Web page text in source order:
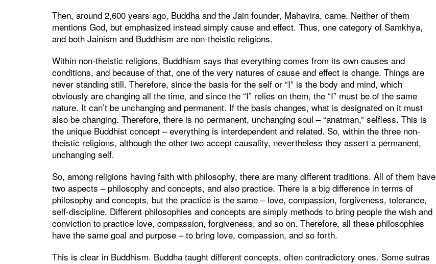
Then, around 2,600 years ago, Buddha and the Jain founder, Mahavira, came. Neither of them
mentions God, but emphasized instead simply cause and effect. Thus, one category of Samkhya,
and both Jainism and Buddhism are non-theistic religions.
Within non-theistic religions, Buddhism says that everything comes from its own causes and
conditions, and because of that, one of the very natures of cause and effect is change. Things are
never standing still. Therefore, since the basis for the self or “I” is the body and mind, which
obviously are changing all the time, and since the “I” relies on them, the “I” must be of the same
nature. It can’t be unchanging and permanent. If the basis changes, what is designated on it must
also be changing. Therefore, there is no permanent, unchanging soul – “anatman,” selfless. This is
the unique Buddhist concept – everything is interdependent and related. So, within the three non-
theistic religions, although the other two accept causality, nevertheless they assert a permanent,
unchanging self.
So, among religions having faith with philosophy, there are many different traditions. All of them have
two aspects – philosophy and concepts, and also practice. There is a big difference in terms of
philosophy and concepts, but the practice is the same – love, compassion, forgiveness, tolerance,
self-discipline. Different philosophies and concepts are simply methods to bring people the wish and
conviction to practice love, compassion, forgiveness, and so on. Therefore, all these philosophies
have the same goal and purpose – to bring love, compassion, and so forth.
This is clear in Buddhism. Buddha taught different concepts, often contradictory ones. Some sutras